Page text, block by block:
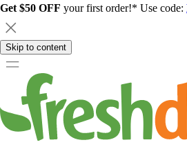
Get $50 OFF your first order!* Use code:
Skip to content